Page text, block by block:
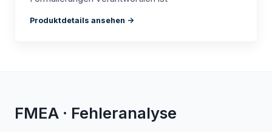
Produktdetails ansehen ->
FMEA · Fehleranalyse